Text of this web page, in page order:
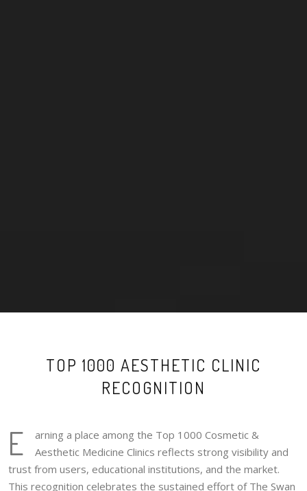
TOP 1000 AESTHETIC CLINIC
RECOGNITION
E
arning a place among the Top 1000 Cosmetic &
Aesthetic Medicine Clinics reflects strong visibility and
trust from users, educational institutions, and the market.
This recognition celebrates the sustained effort of The Swan